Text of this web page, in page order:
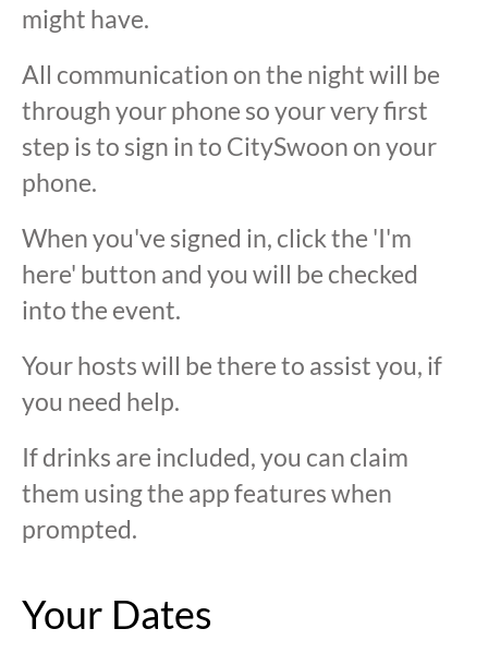
might have.
All communication on the night will be
through your phone so your very first
step is to sign in to CitySwoon on your
phone.
When you've signed in, click the 'I'm
here' button and you will be checked
into the event.
Your hosts will be there to assist you, if
you need help.
If drinks are included, you can claim
them using the app features when
prompted.
Your Dates